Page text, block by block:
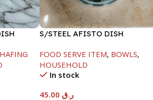
S/STEEL AFISTO DISH
FOOD SERVE ITEM, BOWLS,
HOUSEHOLD
In stock
ر.ق